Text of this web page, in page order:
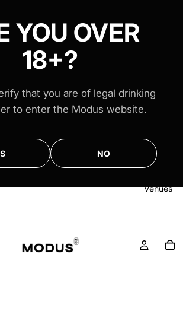
Venues
YOU OVER
18+?
that you are of legal drinking
to enter the Modus website.
NO